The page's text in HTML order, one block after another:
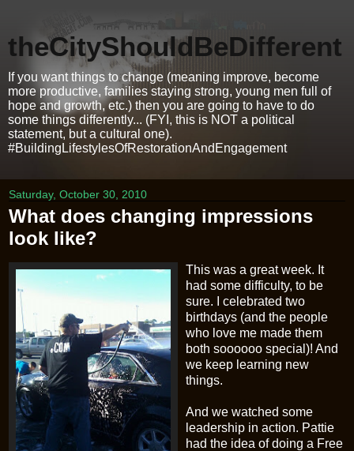
theCityShouldBeDifferent
If you want things to change (meaning improve, become
more productive, families staying strong, young men full of
hope and growth, etc.) then you are going to have to do
some things differently... (FYI, this is NOT a political
statement, but a cultural one).
#BuildingLifestylesOfRestorationAndEngagement
Saturday, October 30, 2010
What does changing impressions
look like?
This was a great week. It
had some difficulty, to be
sure. I celebrated two
birthdays (and the people
who love me made them
both soooooo special)! And
we keep learning new
things.
And we watched some
leadership in action. Pattie
had the idea of doing a Free